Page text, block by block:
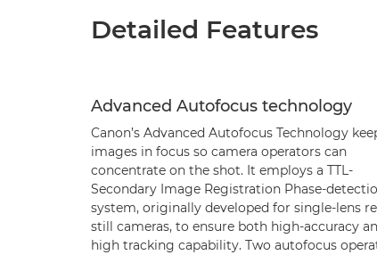
Detailed Features
Advanced Autofocus technology
Canon’s Advanced Autofocus Technology
images in focus so camera operators can
concentrate on the shot. It employs a TTL-
Secondary Image Registration Phase-
system, originally developed for single-lens
still cameras, to ensure both high-accuracy
high tracking capability. Two autofocus